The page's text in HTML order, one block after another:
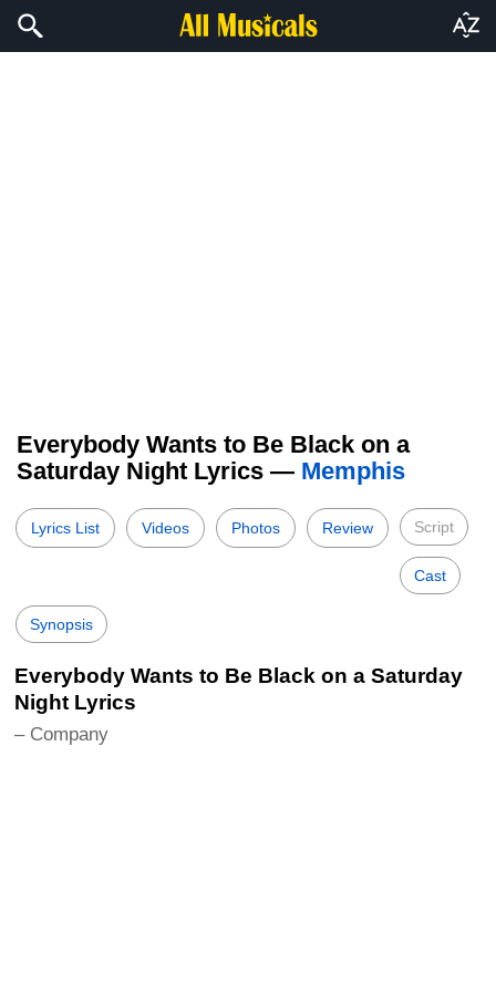
Everybody Wants to Be Black on a
Saturday Night Lyrics — Memphis
Lyrics List Videos Photos Review Script
Cast
Synopsis
Everybody Wants to Be Black on a Saturday
Night Lyrics
– Company